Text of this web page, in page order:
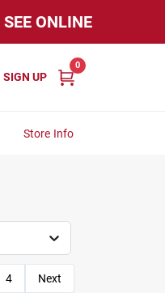
ONLINE
SIGN UP
0
Store Info
4 Next